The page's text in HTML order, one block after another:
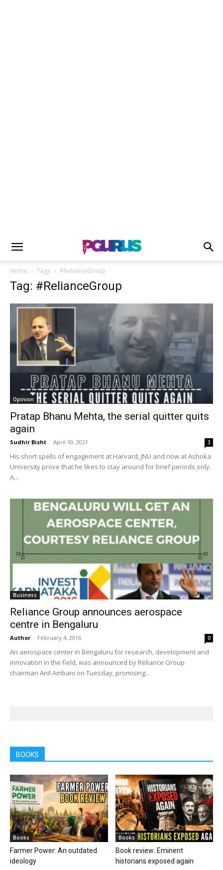
Home Tags #RelianceGroup
Tag: #RelianceGroup
Opinion
Pratap Bhanu Mehta, the serial quitter quits
again
Sudhir Bisht - April 10, 2021 3
His short spells of engagement at Harvard, JNU and now at Ashoka
University prove that he likes to stay around for brief periods only.
A...
Business
Reliance Group announces aerospace
centre in Bengaluru
Author - February 4, 2016 0
An aerospace center in Bengaluru for research, development and
innovation in the field, was announced by Reliance Group
chairman Anil Ambani on Tuesday, promising...
BOOKS
Books
Farmer Power: An outdated
ideology
Books
Book review: Eminent
historians exposed again